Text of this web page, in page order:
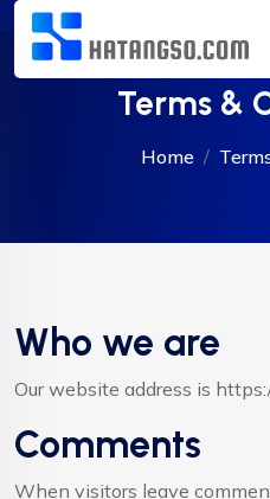
Terms &
Home
Who we are
Our website address is
Comments
When visitors leave